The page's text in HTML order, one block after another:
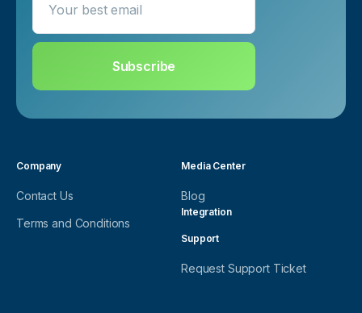
Your best email
Subscribe
Company
Contact Us
Terms and Conditions
Media Center
Blog
Integration
Support
Request Support Ticket